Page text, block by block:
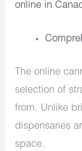
online in
The online
selection of
from. Unlike
dispensaries
space.